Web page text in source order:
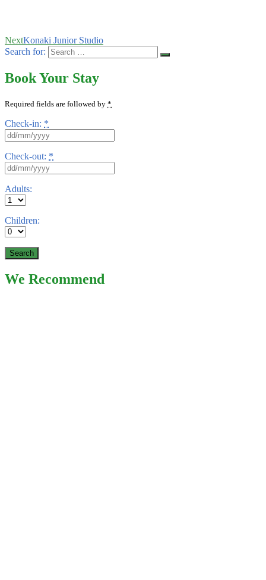
NextKonaki Junior Studio
Search for:
Book Your Stay
Required fields are followed by *
Check-in: *
Check-out: *
Adults:
Children:
We Recommend